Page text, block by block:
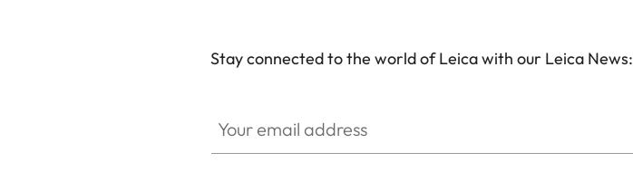
Stay connected to the world of Leica with our Leica News: